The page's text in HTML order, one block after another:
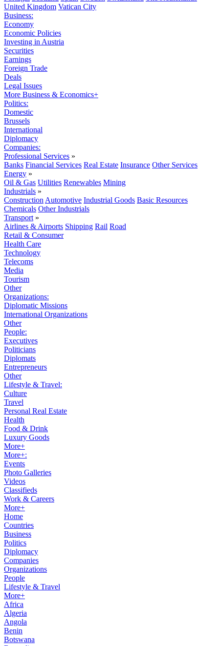
United Kingdom Vatican City
Business:
Economy
Economic Policies
Investing in Austria
Securities
Earnings
Foreign Trade
Deals
Legal Issues
More Business & Economics+
Politics:
Domestic
Brussels
International
Diplomacy
Companies:
Professional Services »
Banks Financial Services Real Estate Insurance Other Services
Energy »
Oil & Gas Utilities Renewables Mining
Industrials »
Construction Automotive Industrial Goods Basic Resources
Chemicals Other Industrials
Transport »
Airlines & Airports Shipping Rail Road
Retail & Consumer
Health Care
Technology
Telecoms
Media
Tourism
Other
Organizations:
Diplomatic Missions
International Organizations
Other
People:
Executives
Politicians
Diplomats
Entrepreneurs
Other
Lifestyle & Travel:
Culture
Travel
Personal Real Estate
Health
Food & Drink
Luxury Goods
More+
More+:
Events
Photo Galleries
Videos
Classifieds
Work & Careers
More+
Home
Countries
Business
Politics
Diplomacy
Companies
Organizations
People
Lifestyle & Travel
More+
Africa
Algeria
Angola
Benin
Botswana